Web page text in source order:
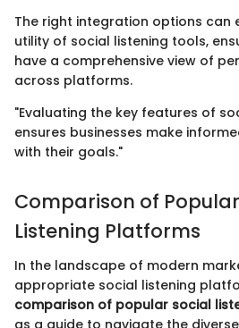
The right integration options can
utility of social listening tools,
have a comprehensive view of
across platforms.
"Evaluating the key features of
ensures businesses make
with their goals."
Comparison of
Listening Platforms
In the landscape of modern
appropriate social listening
comparison of popular social
as a guide to navigate the